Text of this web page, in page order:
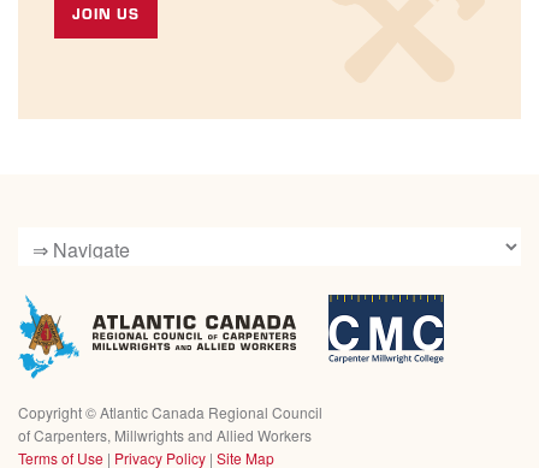
JOIN US
Copyright ©Atlantic Canada Regional Council
of Carpenters, Millwrights and Allied Workers
Terms of Use | Privacy Policy | Site Map